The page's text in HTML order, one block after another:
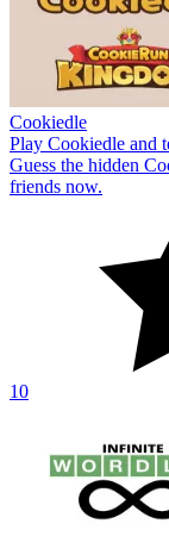
Cookiedle
Play Cookiedle and
Guess the hidden
friends now.
10